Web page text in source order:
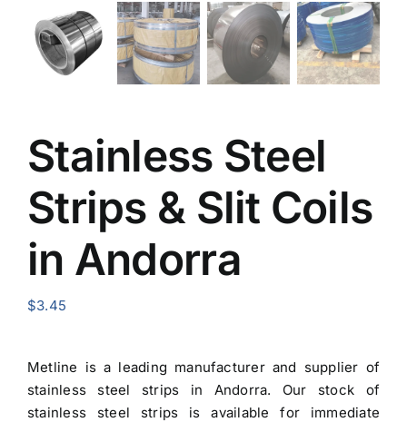
Stainless Steel
Strips & Slit Coils
in Andorra
$3.45
Metline is a leading manufacturer and supplier of
stainless steel strips in Andorra. Our stock of
stainless steel strips is available for immediate